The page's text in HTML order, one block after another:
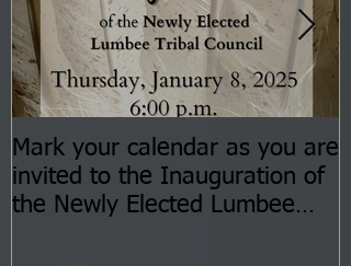
Mark your calendar as you are
invited to the Inauguration of
the Newly Elected Lumbee